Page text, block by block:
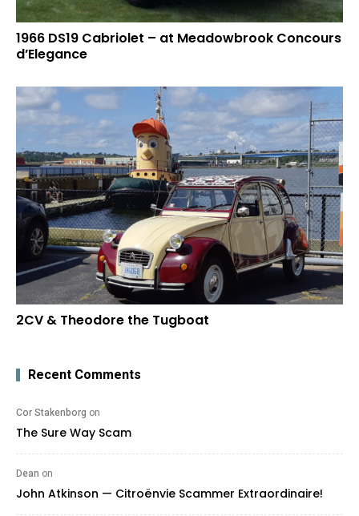
1966 DS19 Cabriolet – at Meadowbrook Concours
d’Elegance
2CV & Theodore the Tugboat
Recent Comments
Cor Stakenborg on
The Sure Way Scam
Dean on
John Atkinson — Citroënvie Scammer Extraordinaire!